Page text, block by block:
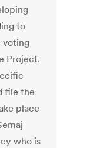
to
voting
Project.
file the
place
who is